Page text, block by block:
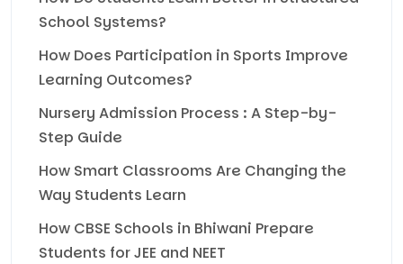
School Systems?
How Does Participation in Sports Improve
Learning Outcomes?
Nursery Admission Process : A Step-by-
Step Guide
How Smart Classrooms Are Changing the
Way Students Learn
How CBSE Schools in Bhiwani Prepare
Students for JEE and NEET